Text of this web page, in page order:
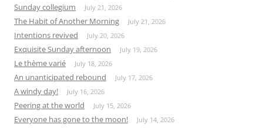
Sunday collegium July 21, 2026
The Habit of Another Morning July 21, 2026
Intentions revived July 20, 2026
Exquisite Sunday afternoon July 19, 2026
Le thème varié July 18, 2026
An unanticipated rebound July 17, 2026
A windy day! July 16, 2026
Peering at the world July 15, 2026
Everyone has gone to the moon! July 14, 2026